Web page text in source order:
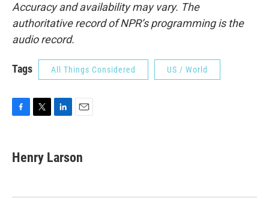
Accuracy and availability may vary. The
authoritative record of NPR’s programming is the
audio record.
Tags All Things Considered US / World
e
b
k
t
t
k
e
n
i
l
Henry Larson